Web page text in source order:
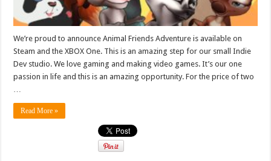
We’re proud to announce Animal Friends Adventure is available on
Steam and the XBOX One. This is an amazing step for our small Indie
Dev studio. We love gaming and making video games. It’s our one
passion in life and this is an amazing opportunity. For the price of two
…
Read More »